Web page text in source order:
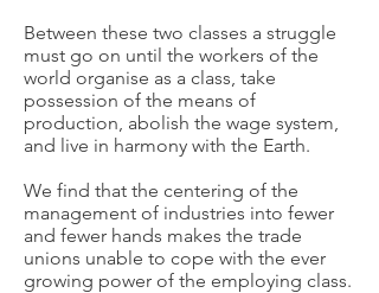
Between these two classes a struggle
must go on until the workers of the
world organise as a class, take
possession of the means of
production, abolish the wage system,
and live in harmony with the Earth.
We find that the centering of the
management of industries into fewer
and fewer hands makes the trade
unions unable to cope with the ever
growing power of the employing class.